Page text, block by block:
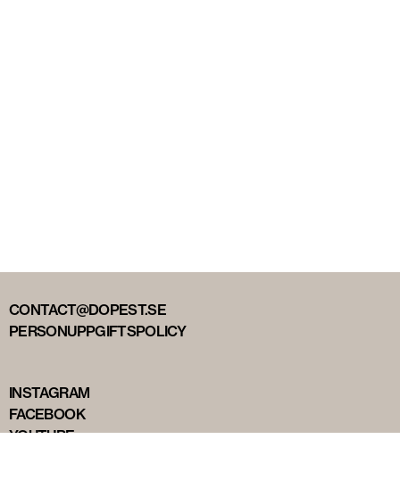
CONTACT@DOPEST.SE
PERSONUPPGIFTSPOLICY
INSTAGRAM
FACEBOOK
YOUTUBE